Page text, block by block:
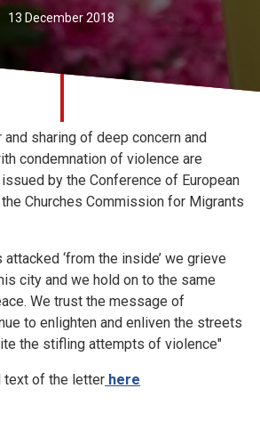
13 December 2018
sharing of deep concern and
condemnation of violence are
by the Conference of European
the Churches Commission for Migrants
‘from the inside’ we grieve
city and we hold on to the same
We trust the message of
to enlighten and enliven the streets
the stifling attempts of violence"
text of the letter here